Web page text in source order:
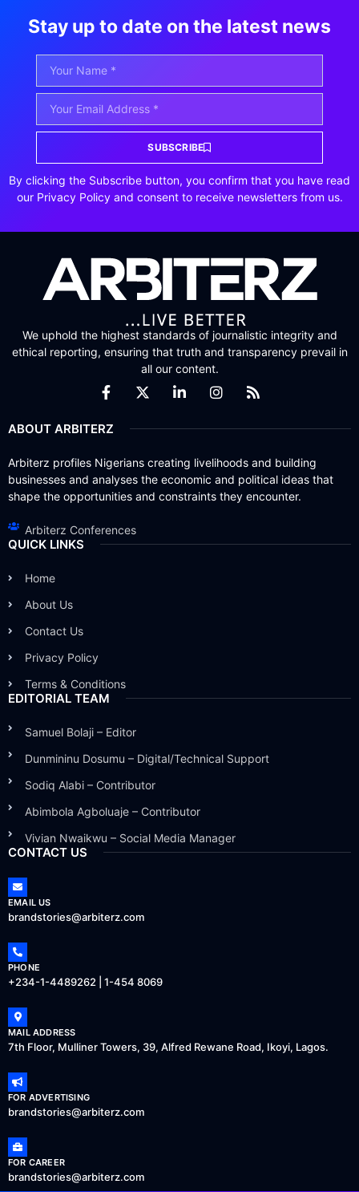
Stay up to date on the latest news
SUBSCRIBE
By clicking the Subscribe button, you confirm that you have read
our Privacy Policy and consent to receive newsletters from us.
We uphold the highest standards of journalistic integrity and
ethical reporting, ensuring that truth and transparency prevail in
all our content.
ABOUT ARBITERZ
Arbiterz profiles Nigerians creating livelihoods and building
businesses and analyses the economic and political ideas that
shape the opportunities and constraints they encounter.
Arbiterz Conferences
QUICK LINKS
Home
About Us
Contact Us
Privacy Policy
Terms & Conditions
EDITORIAL TEAM
Samuel Bolaji – Editor
Dunmininu Dosumu – Digital/Technical Support
Sodiq Alabi – Contributor
Abimbola Agboluaje – Contributor
Vivian Nwaikwu – Social Media Manager
CONTACT US
EMAIL US
brandstories@arbiterz.com
PHONE
+234-1-4489262 | 1-454 8069
MAIL ADDRESS
7th Floor, Mulliner Towers, 39, Alfred Rewane Road, Ikoyi, Lagos.
FOR ADVERTISING
brandstories@arbiterz.com
FOR CAREER
brandstories@arbiterz.com